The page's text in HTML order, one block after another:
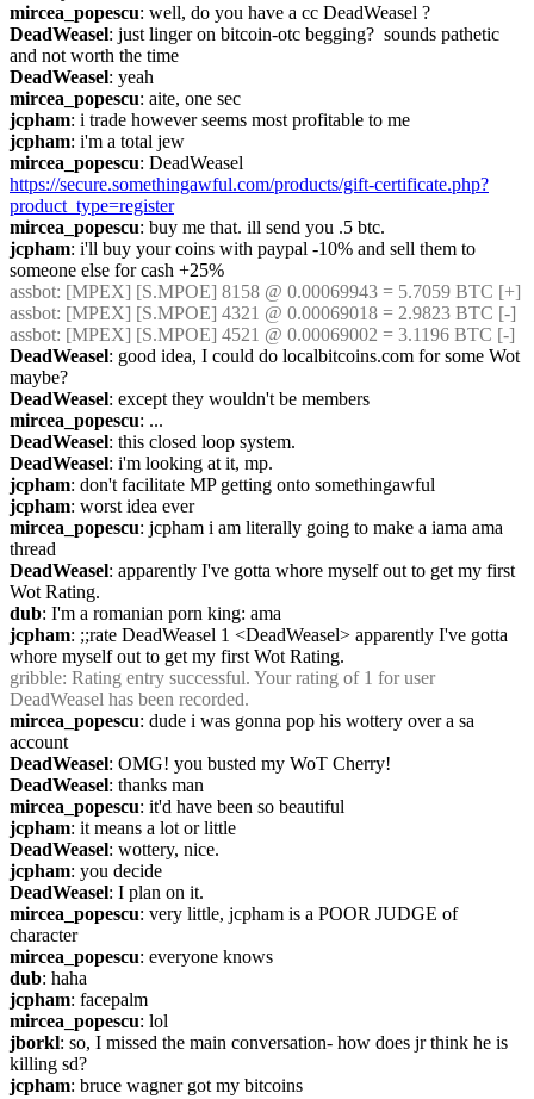
mircea_popescu: well, do you have a cc DeadWeasel ?
DeadWeasel: just linger on bitcoin-otc begging?  sounds pathetic
and not worth the time
DeadWeasel: yeah
mircea_popescu: aite, one sec
jcpham: i trade however seems most profitable to me
jcpham: i'm a total jew
mircea_popescu
https://secure.somethingawful.com/products/gift-certificate.php?
product_type=register
mircea_popescu: buy me that. ill send you .5 btc.
jcpham: i'll buy your coins with paypal -10% and sell them to
someone else for cash +25%
assbot: [MPEX] [S.MPOE] 8158 @ 0.00069943 = 5.7059 BTC [+]
assbot: [MPEX] [S.MPOE] 4321 @ 0.00069018 = 2.9823 BTC [-]
assbot: [MPEX] [S.MPOE] 4521 @ 0.00069002 = 3.1196 BTC [-]
DeadWeasel: good idea, I could do localbitcoins.com for some Wot
maybe?
DeadWeasel: except they wouldn't be members
mircea_popescu: ...
DeadWeasel: this closed loop system.
DeadWeasel: i'm looking at it, mp.
jcpham: don't facilitate MP getting onto somethingawful
jcpham: worst idea ever
mircea_popescu: jcpham i am literally going to make a iama ama
thread
DeadWeasel: apparently I've gotta whore myself out to get my first
Wot Rating.
dub: I'm a romanian porn king: ama
jcpham: ;;rate DeadWeasel 1 <DeadWeasel> apparently I've gotta
whore myself out to get my first Wot Rating.
gribble: Rating entry successful. Your rating of 1 for user
DeadWeasel has been recorded.
mircea_popescu: dude i was gonna pop his wottery over a sa
account
DeadWeasel: OMG! you busted my WoT Cherry!
DeadWeasel: thanks man
mircea_popescu: it'd have been so beautiful
jcpham: it means a lot or little
DeadWeasel: wottery, nice.
jcpham: you decide
DeadWeasel: I plan on it.
mircea_popescu: very little, jcpham is a POOR JUDGE of
character
mircea_popescu: everyone knows
dub: haha
jcpham: facepalm
mircea_popescu: lol
jborkl: so, I missed the main conversation- how does jr think he is
killing sd?
jcpham: bruce wagner got my bitcoins